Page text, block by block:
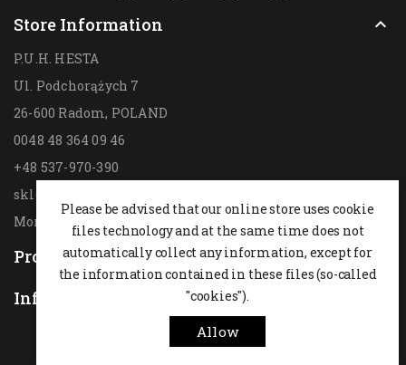
Store Information 
P.U.H. HESTA
Ul. Podchorążych 7
26-600 Radom, POLAND
0048 48 364 09 46
+48 537-970-390
sklep@hesta.pl
Mon-Fri: 9-18; Sat: 9-14
Products

Information
Please be advised that our online store uses cookie
files technology and at the same time does not
automatically collect any information, except for
the information contained in these files (so-called
"cookies").
Allow